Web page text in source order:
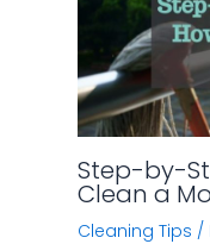
Step-by-
Clean a
Cleaning Tips /